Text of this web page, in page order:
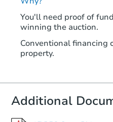
You'll need proof of
winning the auction.
Conventional financing
property.
Additional